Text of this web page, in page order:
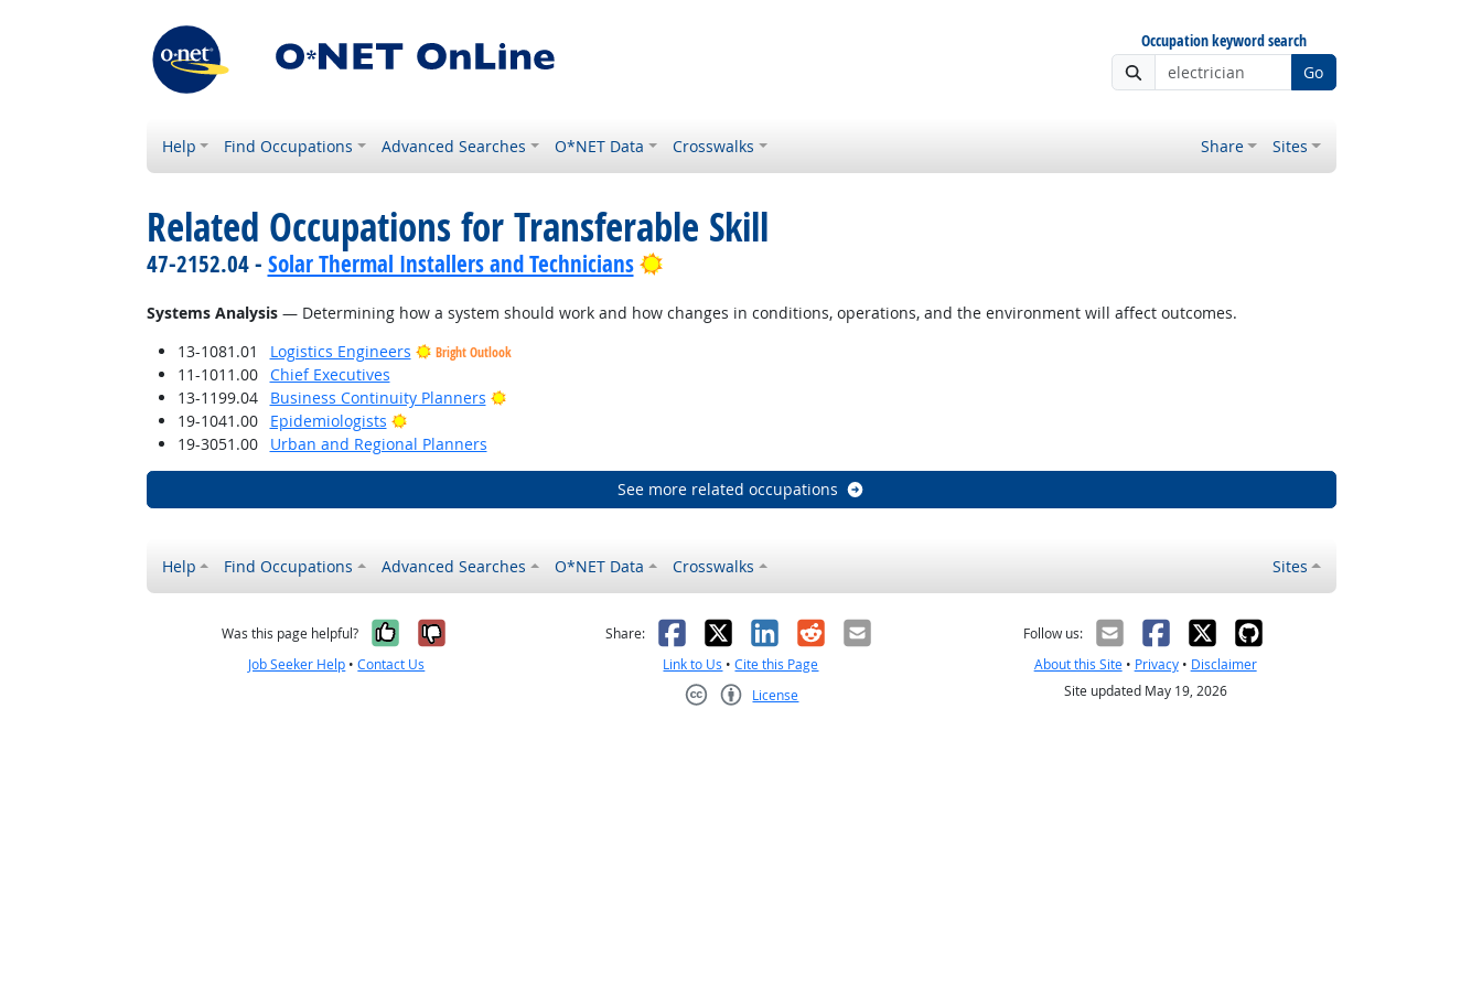
Occupation keyword search
Go
Help Find Occupations Advanced Searches O*NET Data Crosswalks Share Sites
Related Occupations for Transferable Skill
47-2152.04 - Solar Thermal Installers and Technicians Bright Outlook
Systems Analysis— Determining how a system should work and how changes in conditions, operations, and the environment will affect outcomes.
13-1081.01
Logistics Engineers Bright Outlook
11-1011.00
Chief Executives
13-1199.04
Business Continuity Planners
Bright Outlook
19-1041.00
Epidemiologists
Bright Outlook
19-3051.00
Urban and Regional Planners
See more related occupations
Help Find Occupations Advanced Searches O*NET Data Crosswalks Sites
Was this page helpful? Yes, it was helpful
No, it was not helpful
Job Seeker Help •Contact Us
Share: Facebook
X LinkedIn
RedditEmail
Link to Us •Cite this Page
License
Follow us:
About this Site• Privacy• Disclaimer
Site updated May 19, 2026